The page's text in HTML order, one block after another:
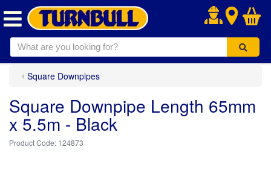
.
Square Downpipes
Square Downpipe Length 65mm
x 5.5m - Black
124873